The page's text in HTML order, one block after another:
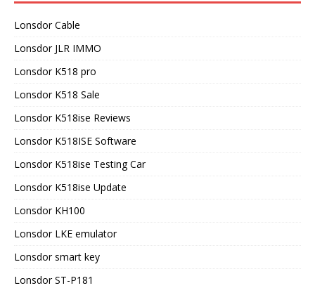
Lonsdor Cable
Lonsdor JLR IMMO
Lonsdor K518 pro
Lonsdor K518 Sale
Lonsdor K518ise Reviews
Lonsdor K518ISE Software
Lonsdor K518ise Testing Car
Lonsdor K518ise Update
Lonsdor KH100
Lonsdor LKE emulator
Lonsdor smart key
Lonsdor ST-P181